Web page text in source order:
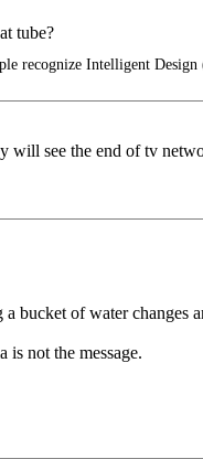
tube?
recognize Intelligent Design
will see the end of tv
bucket of water
is not the message.